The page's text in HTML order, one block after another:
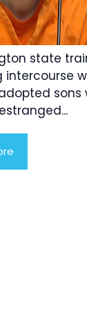
state
intercourse
sons